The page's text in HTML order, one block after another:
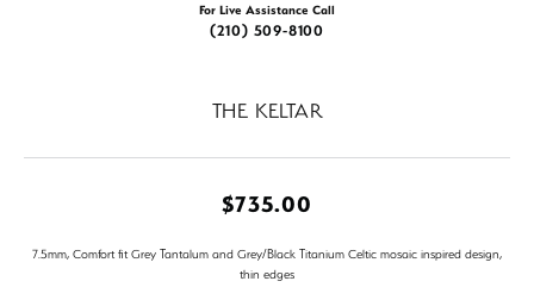
For Live Assistance Call
(210) 509-8100
THE KELTAR
$735.00
7.5mm, Comfort fit Grey Tantalum and Grey/Black Titanium Celtic mosaic inspired design,
thin edges